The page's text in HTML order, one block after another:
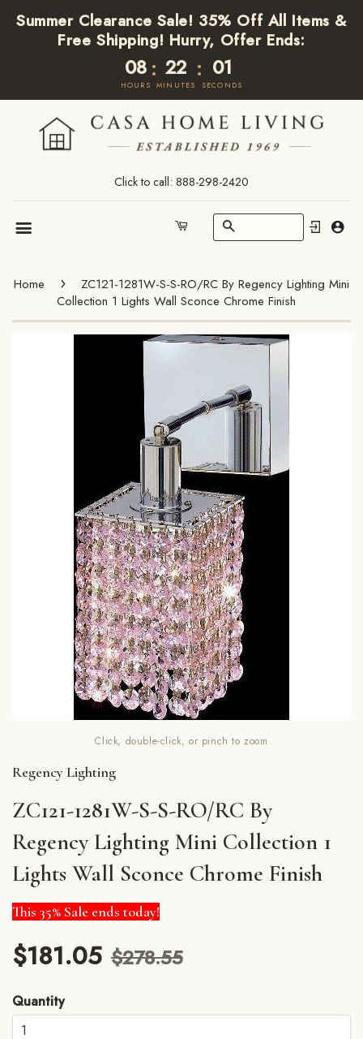
Summer Clearance Sale! 35% Off All Items &
Free Shipping! Hurry, Offer Ends:
08
HOURS
: 22
MINUTES
: 01
SECONDS
Click to call: 888-298-2420
Search
Home ›
ZC121-1281W-S-S-RO/RC By Regency Lighting Mini
Collection 1 Lights Wall Sconce Chrome Finish
Click, double-click, or pinch to zoom
Regency Lighting
ZC121-1281W-S-S-RO/RC By
Regency Lighting Mini Collection 1
Lights Wall Sconce Chrome Finish
This 35% Sale ends today!
$181.05 $278.55
Quantity